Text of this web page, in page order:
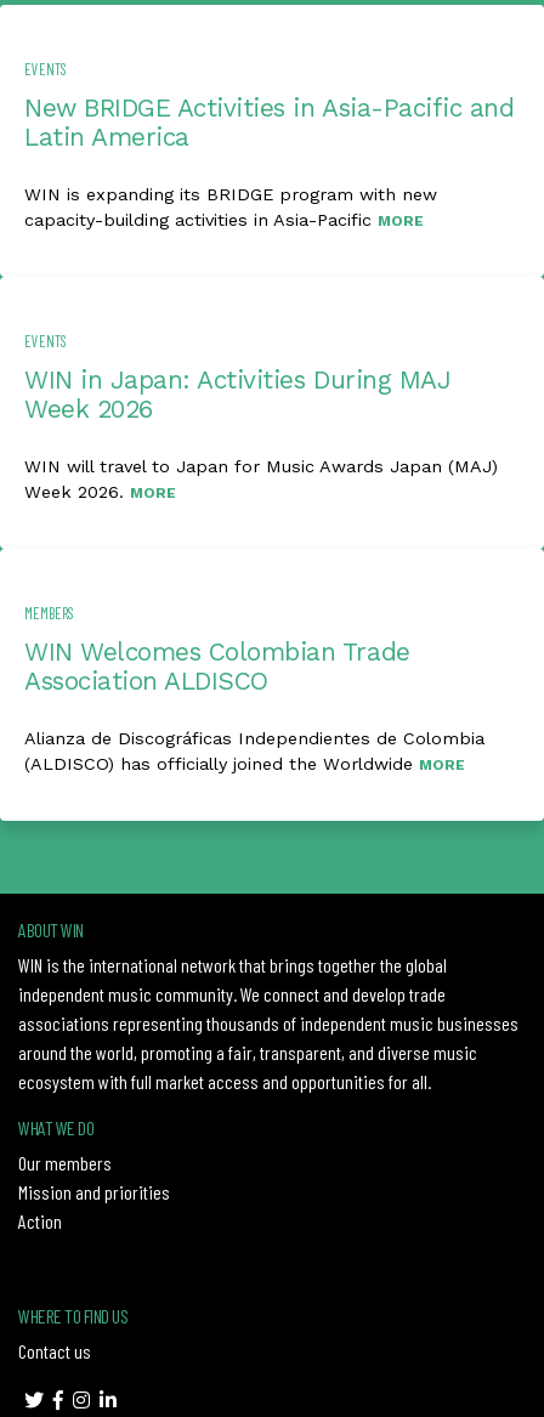
EVENTS
New BRIDGE Activities in Asia-Pacific and
Latin America
WIN is expanding its BRIDGE program with new
capacity-building activities in Asia-Pacific MORE
EVENTS
WIN in Japan: Activities During MAJ
Week 2026
WIN will travel to Japan for Music Awards Japan (MAJ)
Week 2026. MORE
MEMBERS
WIN Welcomes Colombian Trade
Association ALDISCO
Alianza de Discográficas Independientes de Colombia
(ALDISCO) has officially joined the Worldwide MORE
ABOUT WIN
WIN is the international network that brings together the global
independent music community. We connect and develop trade
associations representing thousands of independent music businesses
around the world, promoting a fair, transparent, and diverse music
ecosystem with full market access and opportunities for all.
WHAT WE DO
Our members
Mission and priorities
Action
WHERE TO FIND US
Contact us